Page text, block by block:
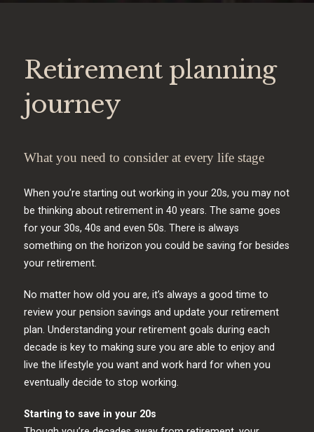
Retirement planning
journey
What you need to consider at every life stage
When you’re starting out working in your 20s, you may not
be thinking about retirement in 40 years. The same goes
for your 30s, 40s and even 50s. There is always
something on the horizon you could be saving for besides
your retirement.
No matter how old you are, it’s always a good time to
review your pension savings and update your retirement
plan. Understanding your retirement goals during each
decade is key to making sure you are able to enjoy and
live the lifestyle you want and work hard for when you
eventually decide to stop working.
Starting to save in your 20s